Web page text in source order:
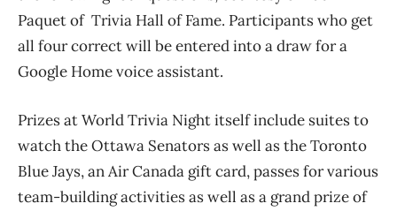
Paquet of Trivia Hall of Fame. Participants who get
all four correct will be entered into a draw for a
Google Home voice assistant.
Prizes at World Trivia Night itself include suites to
watch the Ottawa Senators as well as the Toronto
Blue Jays, an Air Canada gift card, passes for various
team-building activities as well as a grand prize of